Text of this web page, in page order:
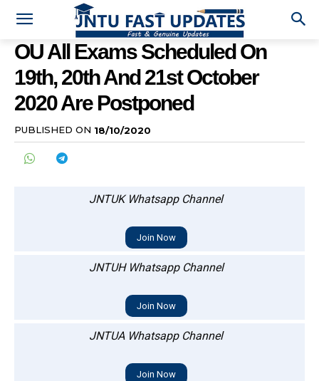
OU All Exams Scheduled On
19th, 20th And 21st October
2020 Are Postponed
PUBLISHED ON 18/10/2020
JNTUK Whatsapp Channel
Join Now
JNTUH Whatsapp Channel
Join Now
JNTUA Whatsapp Channel
Join Now